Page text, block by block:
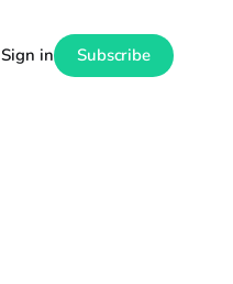
Sign in Subscribe